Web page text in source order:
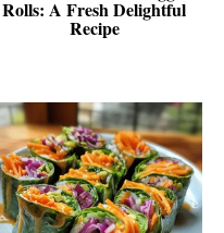
Rolls: A Fresh Delightful
Recipe